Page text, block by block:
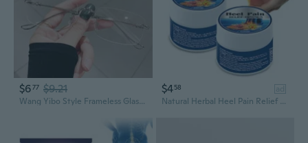
$677 $9.21
Wang Yibo Style Frameless Glasses for Men and Women – Lightweight Prescription Eyewear with Clear Lenses
$458
ad
Natural Herbal Heel Pain Relief Cream,10g/Pack